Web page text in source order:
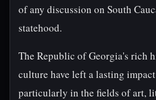
of any discussion on South
statehood.
The Republic of Georgia's rich
culture have left a lasting
particularly in the fields of art,